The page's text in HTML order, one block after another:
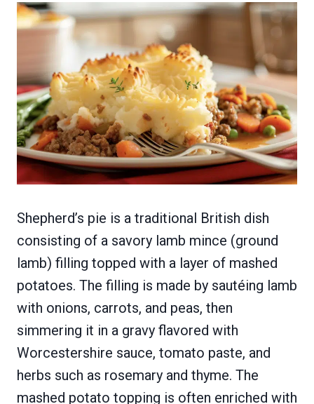
Shepherd’s pie is a traditional British dish
consisting of a savory lamb mince (ground
lamb) filling topped with a layer of mashed
potatoes. The filling is made by sautéing lamb
with onions, carrots, and peas, then
simmering it in a gravy flavored with
Worcestershire sauce, tomato paste, and
herbs such as rosemary and thyme. The
mashed potato topping is often enriched with